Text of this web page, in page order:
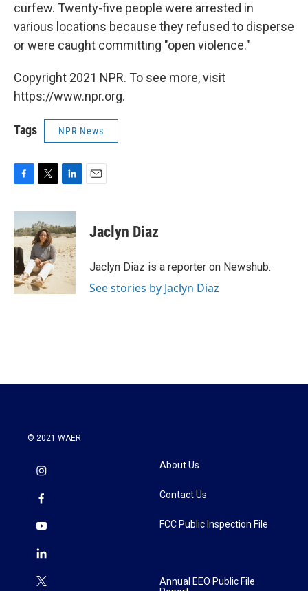
curfew. Twenty-five people were arrested in
various locations because they refused to disperse
or were caught committing "open violence."
Copyright 2021 NPR. To see more, visit
https://www.npr.org.
Tags NPR News
c
e
b
o
o
k
i
t
t
e
r
n
k
e
d
I
n
Jaclyn Diaz
Jaclyn Diaz is a reporter on Newshub.
See stories by Jaclyn Diaz
© 2021 WAER
About Us
Contact Us
FCC Public Inspection File
Annual EEO Public File